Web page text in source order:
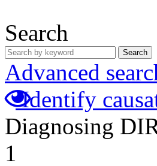
Search
Search
Advanced
Identify
Diagnosing
1